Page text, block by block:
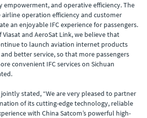
and operative efficiency. The
operation efficiency and customer
an enjoyable IFC experience for passengers.
and AeroSat Link, we believe that
to launch aviation internet products
better service, so that more passengers
convenient IFC services on Sichuan
jointly stated, “We are very pleased to partner
of its cutting-edge technology, reliable
with China Satcom’s powerful high-